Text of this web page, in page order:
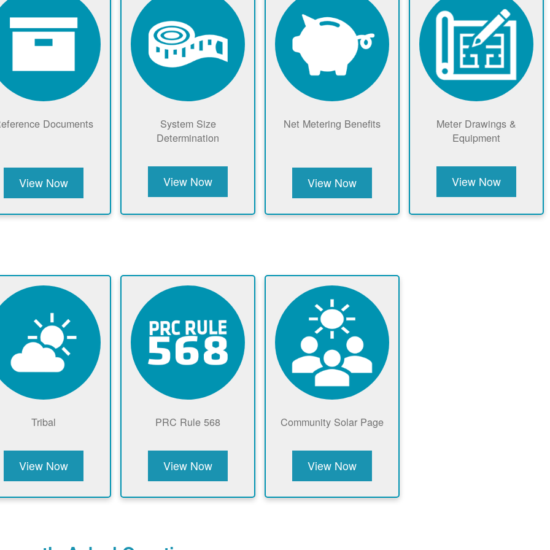
Documents
View Now
System Size
Determination
View Now
Net Metering Benefits
View Now
Meter Drawings &
Equipment
View Now
Tribal
View Now
PRC Rule 568
View Now
Community Solar Page
View Now